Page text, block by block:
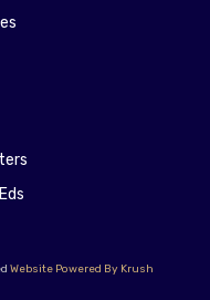
Website Powered By Krush